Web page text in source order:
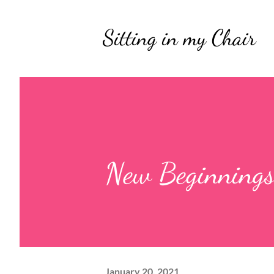
Sitting in my Chair
New
January 20, 2021